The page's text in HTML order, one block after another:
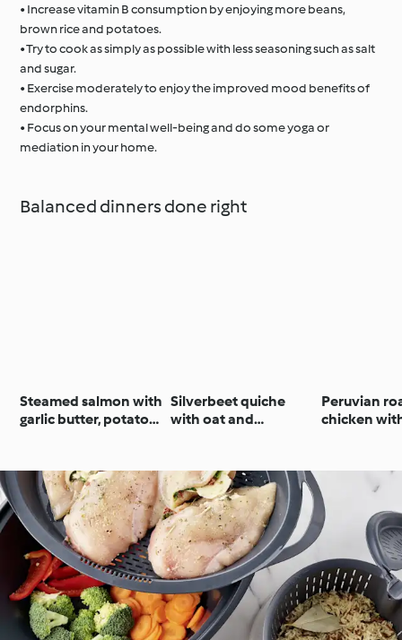
• Increase vitamin B consumption by enjoying more beans,
brown rice and potatoes.
• Try to cook as simply as possible with less seasoning such as salt
and sugar.
• Exercise moderately to enjoy the improved mood benefits of
endorphins.
• Focus on your mental well-being and do some yoga or
mediation in your home.
Balanced dinners done right
Steamed salmon with
garlic butter, potatoes
Silverbeet quiche
with oat and
Peruvian
chicken